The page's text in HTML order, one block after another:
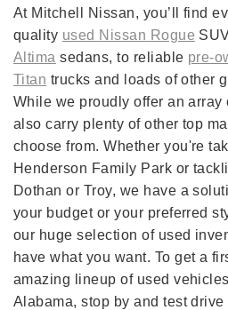
At Mitchell Nissan, you’ll find
quality used Nissan Rogue
Altima sedans, to reliable pre-
Titan trucks and loads of other
While we proudly offer an
also carry plenty of other top
choose from. Whether you're
Henderson Family Park or
Dothan or Troy, we have a
your budget or your preferred
our huge selection of used
have what you want. To get a
amazing lineup of used
Alabama, stop by and test